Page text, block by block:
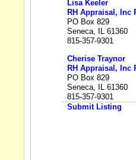
Lisa Keeler
RH Appraisal, Inc
PO Box 829
Seneca, IL 61360
815-357-9301
Cherise Traynor
RH Appraisal, Inc
PO Box 829
Seneca, IL 61360
815-357-9301
Submit Listing